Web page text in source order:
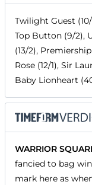
Twilight Guest
Top Button (9/2),
(13/2),
Rose (12/1), Sir
Baby Lionheart
WARRIOR
fancied to bag
mark here as